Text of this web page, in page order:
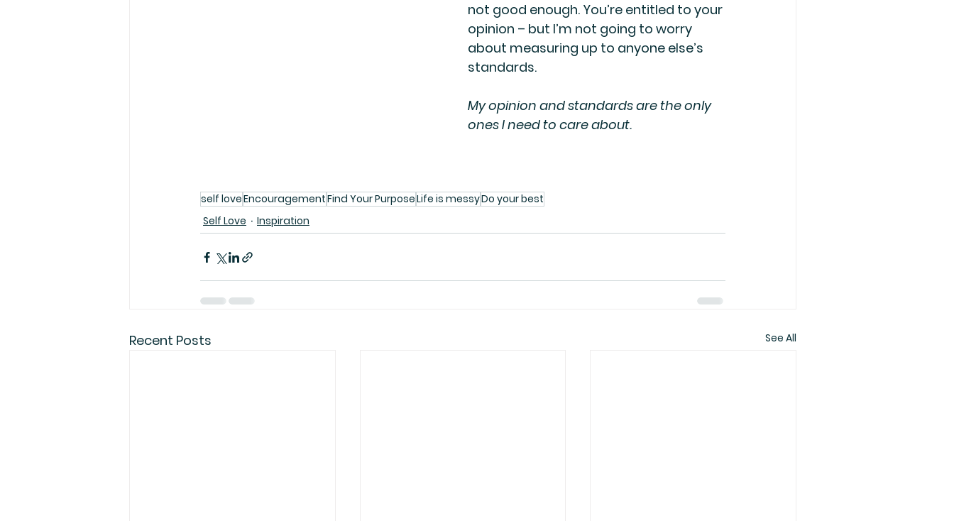
not good enough. You’re entitled to your
opinion – but I’m not going to worry
about measuring up to anyone else’s
standards.
My opinion and standards are the only
ones I need to care about.
self loveEncouragementFind Your PurposeLife is messyDo your best
Self Love
Inspiration
Recent Posts See All